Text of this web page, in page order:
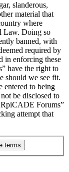
slanderous,
material that
where
Law. Doing so
banned, with
required by
in enforcing these
have the right to
should we see fit.
entered to being
be disclosed to
Forums”
attempt that